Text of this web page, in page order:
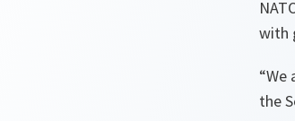
with
the